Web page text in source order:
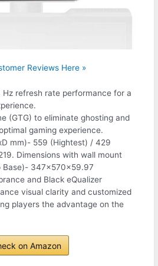
Reviews Here »
refresh rate performance for a
(GTG) to eliminate ghosting and
gaming experience.
mm)‎- 559 (Hightest) / 429
Dimensions with wall mount
Base)‎- 347x570x59.97
and Black eQualizer
visual clarity and customized
players the advantage on the
on Amazon